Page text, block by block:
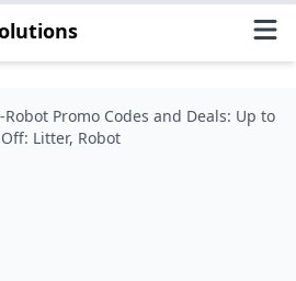
Promo Codes and Deals: Up to
Litter, Robot